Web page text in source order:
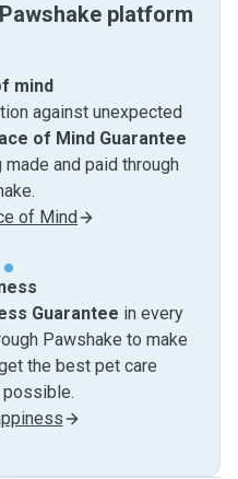
platform
mind
against unexpected
of Mind Guarantee
and paid through
of Mind
Guarantee in every
Pawshake to make
the best pet care